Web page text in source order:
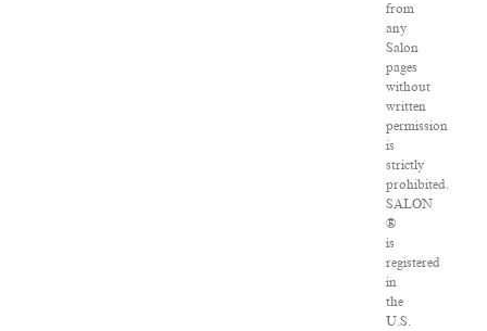
from
any
Salon
pages
without
written
permission
is
strictly
prohibited.
SALON
®
is
registered
in
the
U.S.